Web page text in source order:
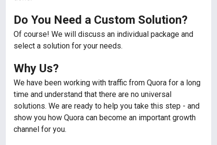
Do You Need a Custom Solution?
Of course! We will discuss an individual package and
select a solution for your needs.
Why Us?
We have been working with traffic from Quora for a long
time and understand that there are no universal
solutions. We are ready to help you take this step - and
show you how Quora can become an important growth
channel for you.